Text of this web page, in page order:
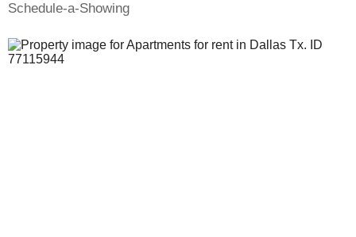
Schedule-a-Showing